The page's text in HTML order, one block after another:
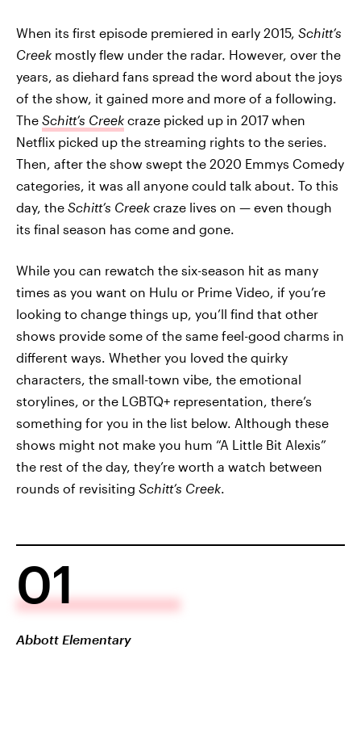
When its first episode premiered in early 2015, Schitt’s
Creek mostly flew under the radar. However, over the
years, as diehard fans spread the word about the joys
of the show, it gained more and more of a following.
The Schitt’s Creek craze picked up in 2017 when
Netflix picked up the streaming rights to the series.
Then, after the show swept the 2020 Emmys Comedy
categories, it was all anyone could talk about. To this
day, the Schitt’s Creek craze lives on — even though
its final season has come and gone.
While you can rewatch the six-season hit as many
times as you want on Hulu or Prime Video, if you’re
looking to change things up, you’ll find that other
shows provide some of the same feel-good charms in
different ways. Whether you loved the quirky
characters, the small-town vibe, the emotional
storylines, or the LGBTQ+ representation, there’s
something for you in the list below. Although these
shows might not make you hum “A Little Bit Alexis”
the rest of the day, they’re worth a watch between
rounds of revisiting Schitt’s Creek.
01
Abbott Elementary